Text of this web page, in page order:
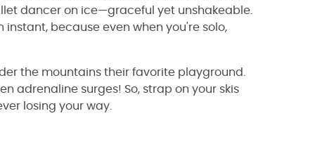
dancer on ice—graceful yet unshakeable.
because even when you're solo,
the mountains their favorite playground.
adrenaline surges! So, strap on your skis
losing your way.